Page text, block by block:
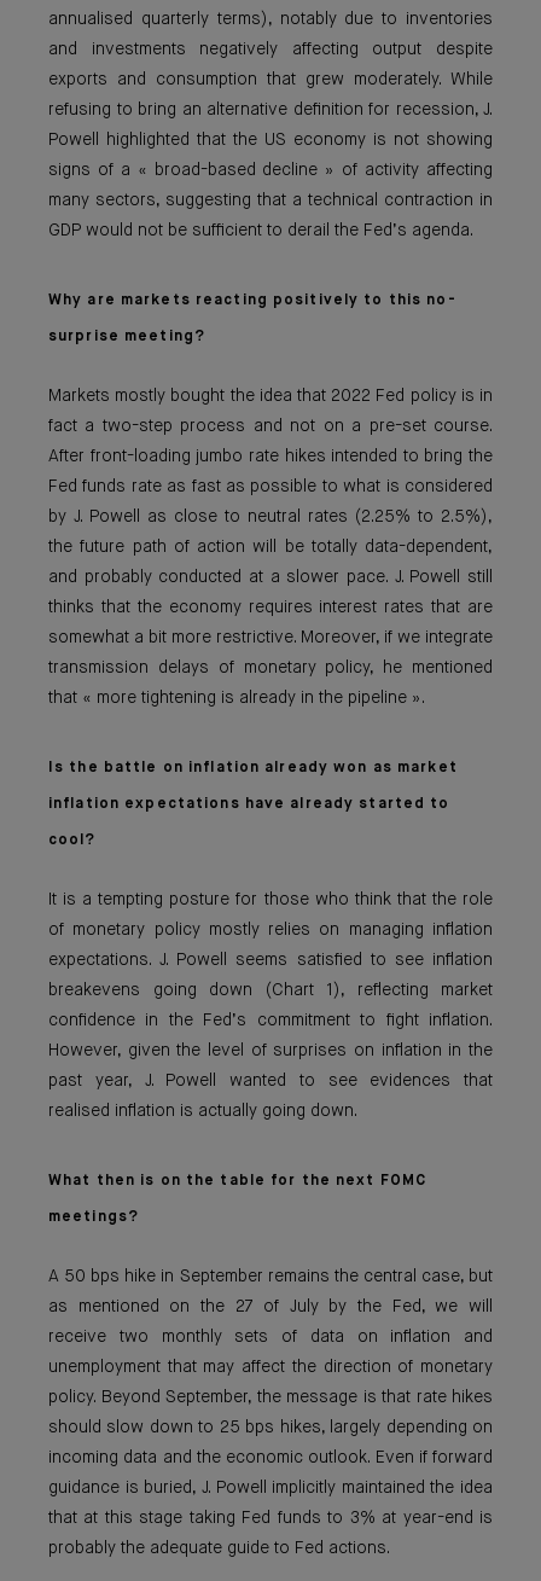
annualised quarterly terms), notably due to inventories
and investments negatively affecting output despite
exports and consumption that grew moderately. While
refusing to bring an alternative definition for recession, J.
Powell highlighted that the US economy is not showing
signs of a « broad-based decline » of activity affecting
many sectors, suggesting that a technical contraction in
GDP would not be sufficient to derail the Fed’s agenda.
Why are markets reacting positively to this no-
surprise meeting?
Markets mostly bought the idea that 2022 Fed policy is in
fact a two-step process and not on a pre-set course.
After front-loading jumbo rate hikes intended to bring the
Fed funds rate as fast as possible to what is considered
by J. Powell as close to neutral rates (2.25% to 2.5%),
the future path of action will be totally data-dependent,
and probably conducted at a slower pace. J. Powell still
thinks that the economy requires interest rates that are
somewhat a bit more restrictive. Moreover, if we integrate
transmission delays of monetary policy, he mentioned
that « more tightening is already in the pipeline ».
Is the battle on inflation already won as market
inflation expectations have already started to
cool?
It is a tempting posture for those who think that the role
of monetary policy mostly relies on managing inflation
expectations. J. Powell seems satisfied to see inflation
breakevens going down (Chart 1), reflecting market
confidence in the Fed’s commitment to fight inflation.
However, given the level of surprises on inflation in the
past year, J. Powell wanted to see evidences that
realised inflation is actually going down.
What then is on the table for the next FOMC
meetings?
A 50 bps hike in September remains the central case, but
as mentioned on the 27 of July by the Fed, we will
receive two monthly sets of data on inflation and
unemployment that may affect the direction of monetary
policy. Beyond September, the message is that rate hikes
should slow down to 25 bps hikes, largely depending on
incoming data and the economic outlook. Even if forward
guidance is buried, J. Powell implicitly maintained the idea
that at this stage taking Fed funds to 3% at year-end is
probably the adequate guide to Fed actions.